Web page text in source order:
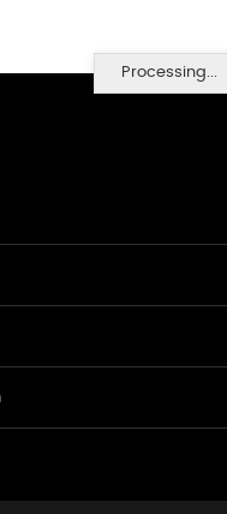
Processing...